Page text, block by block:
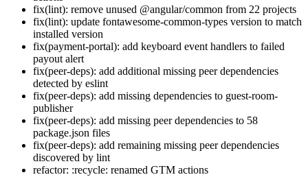
fix(lint): remove unused @angular/common from 22 projects
fix(lint): update fontawesome-common-types version to match
installed version
fix(payment-portal): add keyboard event handlers to failed
payout alert
fix(peer-deps): add additional missing peer dependencies
detected by eslint
fix(peer-deps): add missing dependencies to guest-room-
publisher
fix(peer-deps): add missing peer dependencies to 58
package.json files
fix(peer-deps): add remaining missing peer dependencies
discovered by lint
refactor: :recycle: renamed GTM actions